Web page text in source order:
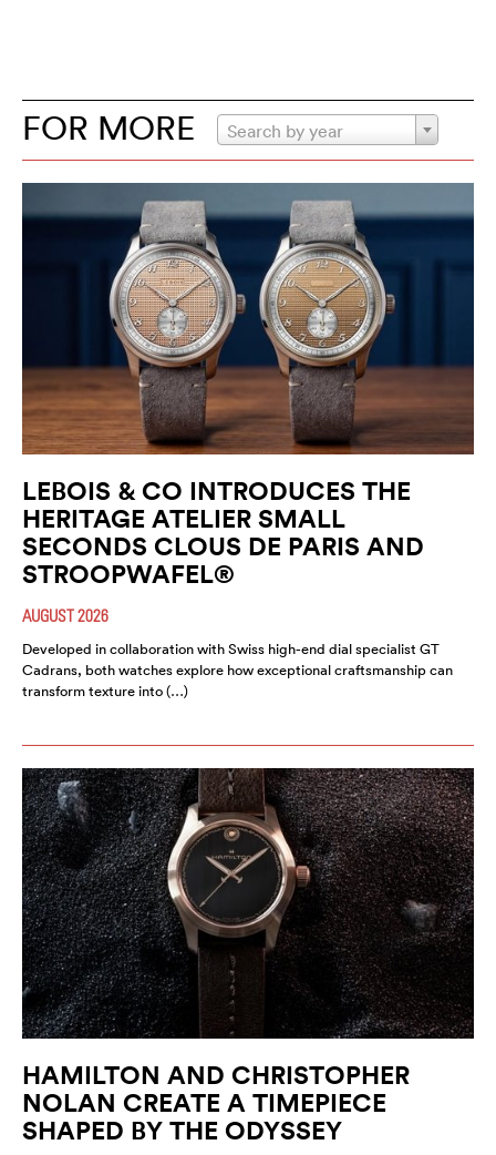
FOR MORE Search by year
LEBOIS & CO INTRODUCES THE
HERITAGE ATELIER SMALL
SECONDS CLOUS DE PARIS AND
STROOPWAFEL®
AUGUST 2026
Developed in collaboration with Swiss high-end dial specialist GT
Cadrans, both watches explore how exceptional craftsmanship can
transform texture into (…)
HAMILTON AND CHRISTOPHER
NOLAN CREATE A TIMEPIECE
SHAPED BY THE ODYSSEY